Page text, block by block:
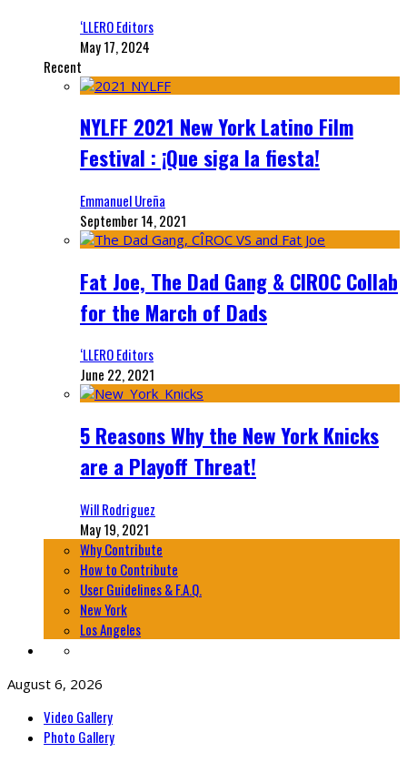
‘LLERO Editors
May 17, 2024
Recent
NYLFF 2021 New York Latino Film
Festival : ¡Que siga la fiesta!
Emmanuel Ureña
September 14, 2021
Fat Joe, The Dad Gang & CIROC Collab
for the March of Dads
‘LLERO Editors
June 22, 2021
5 Reasons Why the New York Knicks
are a Playoff Threat!
Will Rodriguez
May 19, 2021
Why Contribute
How to Contribute
User Guidelines & F.A.Q.
New York
Los Angeles
August 6, 2026
Video Gallery
Photo Gallery